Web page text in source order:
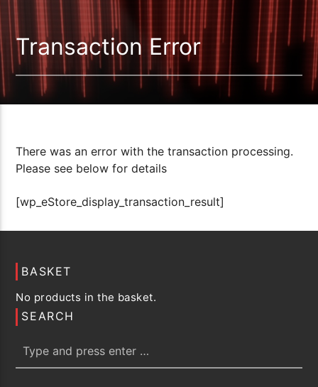
Transaction Error
There was an error with the transaction processing.
Please see below for details
[wp_eStore_display_transaction_result]
BASKET
No products in the basket.
SEARCH